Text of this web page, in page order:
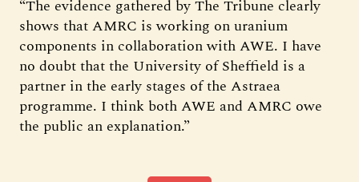
“The evidence gathered by The Tribune clearly
shows that AMRC is working on uranium
components in collaboration with AWE. I have
no doubt that the University of Sheffield is a
partner in the early stages of the Astraea
programme. I think both AWE and AMRC owe
the public an explanation.”